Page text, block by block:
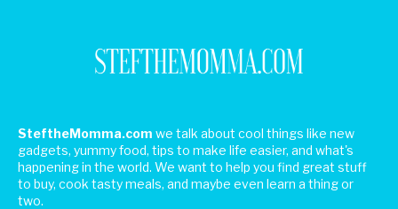
SteftheMomma.com we talk about cool things like new
gadgets, yummy food, tips to make life easier, and what's
happening in the world. We want to help you find great stuff
to buy, cook tasty meals, and maybe even learn a thing or
two.